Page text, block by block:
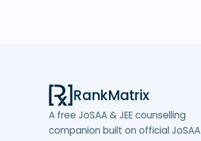
RankMatrix
A free JoSAA & JEE counselling
companion built on official JoSAA